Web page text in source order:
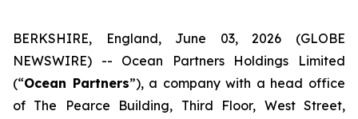
BERKSHIRE, England, June 03, 2026 (GLOBE
NEWSWIRE) -- Ocean Partners Holdings Limited
(“Ocean Partners”), a company with a head office
of The Pearce Building, Third Floor, West Street,